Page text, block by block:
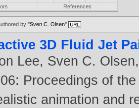
References
by"Sven C. Olsen"
3D Fluid Jet
Lee, Sven C. Olsen
Proceedings of
animation and